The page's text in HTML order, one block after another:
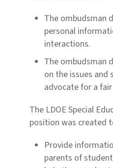
The ombudsman
personal
interactions.
The ombudsman
on the issues and
advocate for a
The LDOE Special
position was created
Provide
parents of